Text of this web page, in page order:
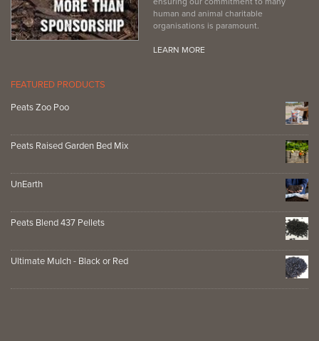
human and animal charitable
organisations is paramount.
LEARN MORE
FEATURED PRODUCTS
Peats Zoo Poo
Peats Raised Garden Bed Mix
UnEarth
Peats Blend 437 Pellets
Ultimate Mulch - Black or Red